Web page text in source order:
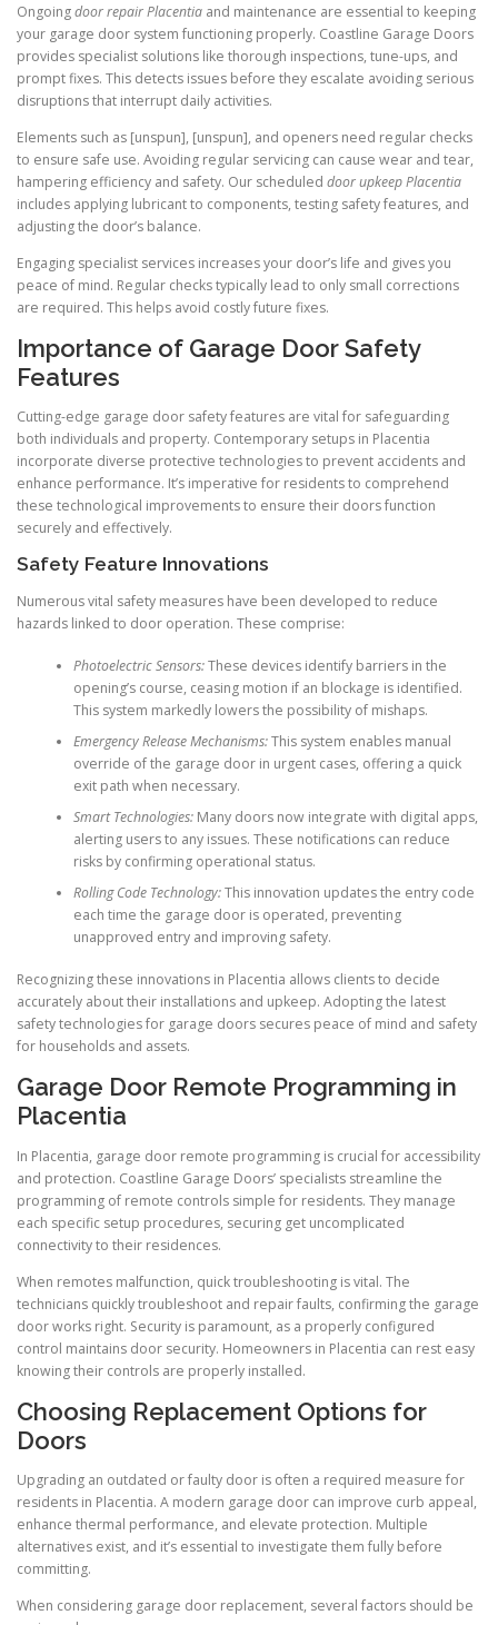
Ongoingdoor repair Placentia and maintenance are essential to keeping
your garage door system functioning properly. Coastline Garage Doors
provides specialist solutions like thorough inspections, tune-ups, and
prompt fixes. This detects issues before they escalate avoiding serious
disruptions that interrupt daily activities.
Elements such as [unspun], [unspun], and openers need regular checks
to ensure safe use. Avoiding regular servicing can cause wear and tear,
hampering efficiency and safety. Our scheduled door upkeep Placentia
includes applying lubricant to components, testing safety features, and
adjusting the door’s balance.
Engaging specialist services increases your door’s life and gives you
peace of mind. Regular checks typically lead to only small corrections
are required. This helps avoid costly future fixes.
Importance of Garage Door Safety
Features
Cutting-edge garage door safety features are vital for safeguarding
both individuals and property. Contemporary setups in Placentia
incorporate diverse protective technologies to prevent accidents and
enhance performance. It’s imperative for residents to comprehend
these technological improvements to ensure their doors function
securely and effectively.
Safety Feature Innovations
Numerous vital safety measures have been developed to reduce
hazards linked to door operation. These comprise:
Photoelectric Sensors:These devices identify barriers in the
opening’s course, ceasing motion if an blockage is identified.
This system markedly lowers the possibility of mishaps.
Emergency Release Mechanisms:This system enables manual
override of the garage door in urgent cases, offering a quick
exit path when necessary.
Smart Technologies:Many doors now integrate with digital apps,
alerting users to any issues. These notifications can reduce
risks by confirming operational status.
Rolling Code Technology:This innovation updates the entry code
each time the garage door is operated, preventing
unapproved entry and improving safety.
Recognizing these innovations in Placentia allows clients to decide
accurately about their installations and upkeep. Adopting the latest
safety technologies for garage doors secures peace of mind and safety
for households and assets.
Garage Door Remote Programming in
Placentia
In Placentia, garage door remote programming is crucial for accessibility
and protection. Coastline Garage Doors’ specialists streamline the
programming of remote controls simple for residents. They manage
each specific setup procedures, securing get uncomplicated
connectivity to their residences.
When remotes malfunction, quick troubleshooting is vital. The
technicians quickly troubleshoot and repair faults, confirming the garage
door works right. Security is paramount, as a properly configured
control maintains door security. Homeowners in Placentia can rest easy
knowing their controls are properly installed.
Choosing Replacement Options for
Doors
Upgrading an outdated or faulty door is often a required measure for
residents in Placentia. A modern garage door can improve curb appeal,
enhance thermal performance, and elevate protection. Multiple
alternatives exist, and it’s essential to investigate them fully before
committing.
When considering garage door replacement, several factors should be